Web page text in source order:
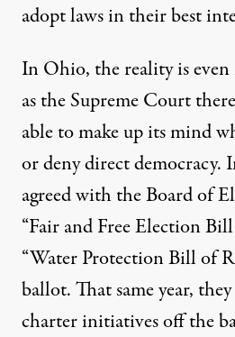
adopt laws in their best
In Ohio, the reality is
as the Supreme Court
able to make up its mind
or deny direct democracy.
agreed with the Board of
“Fair and Free Election
“Water Protection Bill of
ballot. That same year,
charter initiatives off the